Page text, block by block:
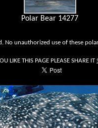
Polar Bear 14277
No unauthorized use of these
LIKE THIS PAGE PLEASE SHARE IT